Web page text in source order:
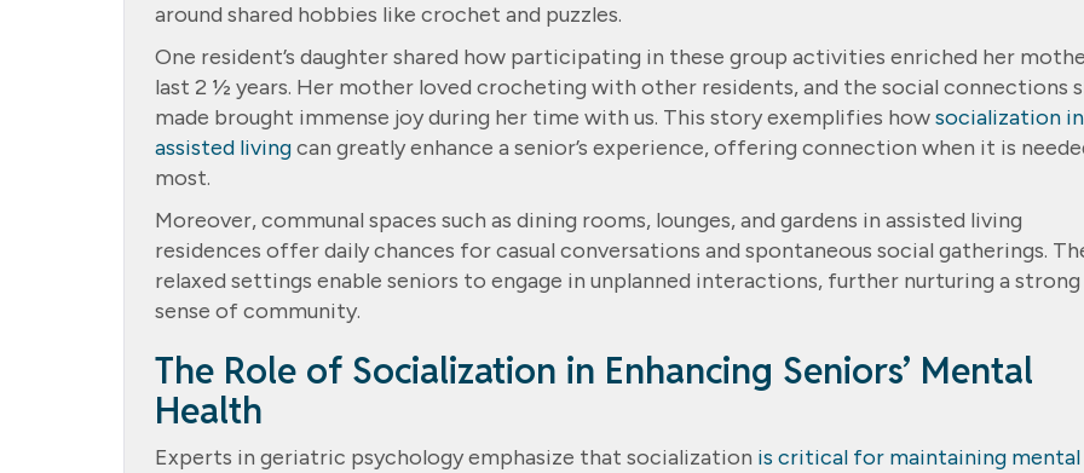
around shared hobbies like crochet and puzzles.
One resident’s daughter shared how participating in these group activities enriched her
last 2 ½ years. Her mother loved crocheting with other residents, and the social connections
made brought immense joy during her time with us. This story exemplifies howsocialization in
assisted livingcan greatly enhance a senior’s experience, offering connection when it is
most.
Moreover, communal spaces such as dining rooms, lounges, and gardens in assisted living
residences offer daily chances for casual conversations and spontaneous social gatherings.
relaxed settings enable seniors to engage in unplanned interactions, further nurturing a strong
sense of community.
The Role of Socialization in Enhancing Seniors’ Mental
Health
Experts in geriatric psychology emphasize that socialization is critical for maintaining mental